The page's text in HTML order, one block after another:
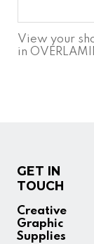
View your
in
GET IN
TOUCH
Creative
Graphic
Supplies